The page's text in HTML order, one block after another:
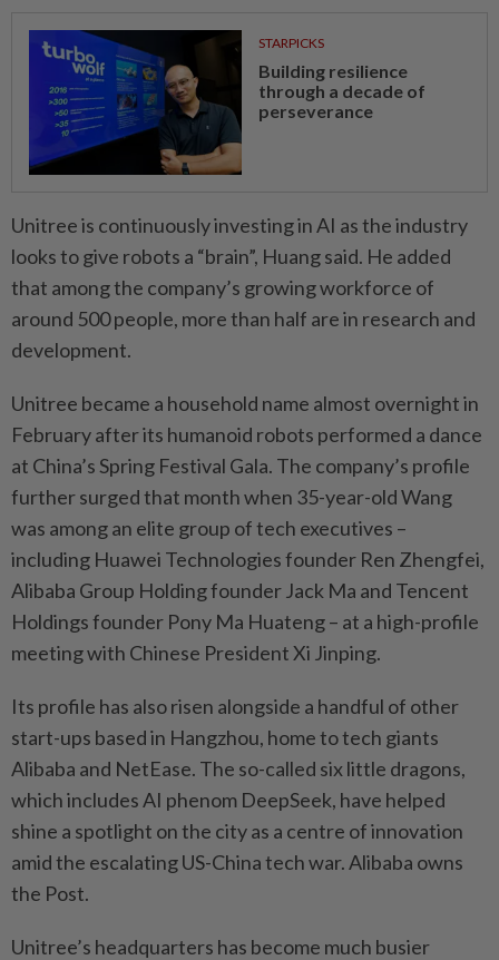
STARPICKS
Building resilience
through a decade of
perseverance
Unitree is continuously investing in AI as the industry
looks to give robots a “brain”, Huang said. He added
that among the company’s growing workforce of
around 500 people, more than half are in research and
development.
Unitree became a household name almost overnight in
February after its humanoid robots performed a dance
at China’s Spring Festival Gala. The company’s profile
further surged that month when 35-year-old Wang
was among an elite group of tech executives –
including Huawei Technologies founder Ren Zhengfei,
Alibaba Group Holding founder Jack Ma and Tencent
Holdings founder Pony Ma Huateng – at a high-profile
meeting with Chinese President Xi Jinping.
Its profile has also risen alongside a handful of other
start-ups based in Hangzhou, home to tech giants
Alibaba and NetEase. The so-called six little dragons,
which includes AI phenom DeepSeek, have helped
shine a spotlight on the city as a centre of innovation
amid the escalating US-China tech war. Alibaba owns
the Post.
Unitree’s headquarters has become much busier